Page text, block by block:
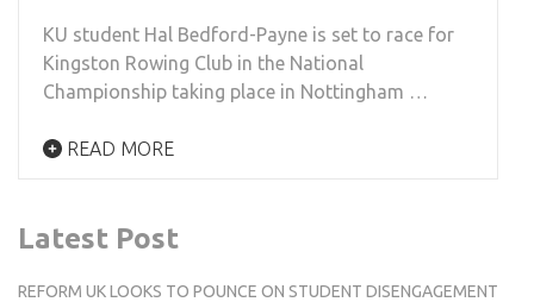
KU student Hal Bedford-Payne is set to race for
Kingston Rowing Club in the National
Championship taking place in Nottingham …
READ MORE
Latest Post
REFORM UK LOOKS TO POUNCE ON STUDENT DISENGAGEMENT